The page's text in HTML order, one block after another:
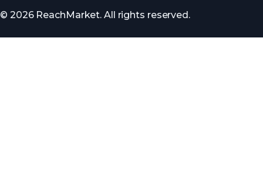
© 2026 ReachMarket. All rights reserved.